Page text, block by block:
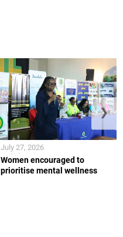
Women encouraged to
prioritise mental wellness
July 27, 2026
❯